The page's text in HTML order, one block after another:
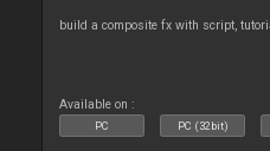
build a composite fx with script,
Available on :
PC PC (32bit)